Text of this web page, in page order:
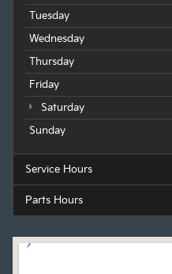
Tuesday
Wednesday
Thursday
Friday
Saturday
Sunday
Service Hours
Parts Hours